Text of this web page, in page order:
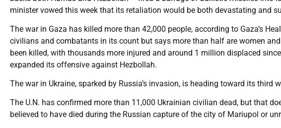
minister vowed this week that its retaliation would be both devastating and
The war in Gaza has killed more than 42,000 people, according to Gaza’s
civilians and combatants in its count but says more than half are women
been killed, with thousands more injured and around 1 million displaced
expanded its offensive against Hezbollah.
The war in Ukraine, sparked by Russia’s invasion, is heading toward its
The U.N. has confirmed more than 11,000 Ukrainian civilian dead, but that
believed to have died during the Russian capture of the city of Mariupol or